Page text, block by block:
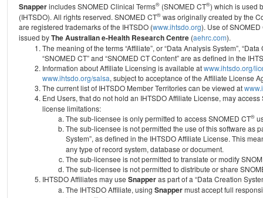
Snapperincludes SNOMED Clinical Terms® (SNOMED CT®) which is used
(IHTSDO). All rights reserved. SNOMED CT® was originally created by the
are registered trademarks of the IHTSDO (www.ihtsdo.org). Use of
issued byThe Australian e-Health Research Centre (aehrc.com).
The meaning of the terms “Affiliate”, or “Data Analysis System”,
“SNOMED CT” and “SNOMED CT Content” are as defined in the
Information about Affiliate Licensing is available atwww.ihtsdo.org/
www.ihtsdo.org/salsa, subject to acceptance of the Affiliate License
The current list of IHTSDO Member Territories can be viewed at
End Users, that do not hold an IHTSDO Affiliate License, may access
license limitations:
The sub-licensee is only permitted to access SNOMED CT®
The sub-licensee is not permitted the use of this software as
System”, as defined in the IHTSDO Affiliate License. This
any type of record system, database or document.
The sub-licensee is not permitted to translate or modify
The sub-licensee is not permitted to distribute or share
IHTSDO Affiliates may use Snapperas part of a “Data Creation
The IHTSDO Affiliate, using Snappermust accept full